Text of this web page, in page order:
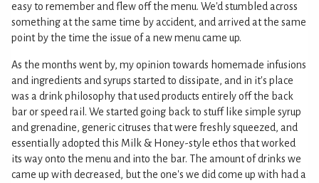
easy to remember and flew off the menu. We'd stumbled across
something at the same time by accident, and arrived at the same
point by the time the issue of a new menu came up.
As the months went by, my opinion towards homemade infusions
and ingredients and syrups started to dissipate, and in it's place
was a drink philosophy that used products entirely off the back
bar or speed rail. We started going back to stuff like simple syrup
and grenadine, generic citruses that were freshly squeezed, and
essentially adopted this Milk & Honey-style ethos that worked
its way onto the menu and into the bar. The amount of drinks we
came up with decreased, but the one's we did come up with had a